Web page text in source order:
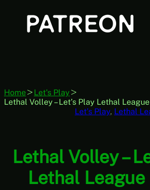
Home
Let's Play
Lethal Volley – Let’s Play Lethal
Let’s Play, Lethal
Lethal Volley –
Lethal League